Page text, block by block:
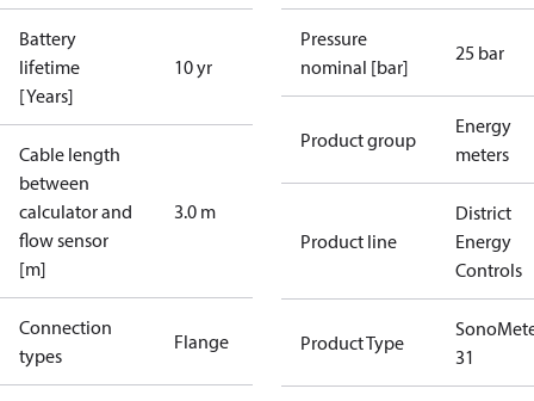
Battery
lifetime
[Years]
10 yr
Cable length
between
calculator and
flow sensor
[m]
3.0 m
Connection
types
Flange
Pressure
nominal [bar]
25 bar
Product group
Energy
meters
Product line
District
Energy
Controls
Product Type
31